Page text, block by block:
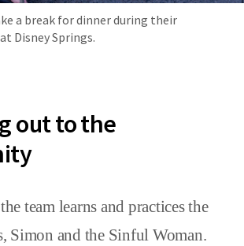
a break for dinner during their
Disney Springs.
out to the
team learns and practices the
Simon and the Sinful Woman.